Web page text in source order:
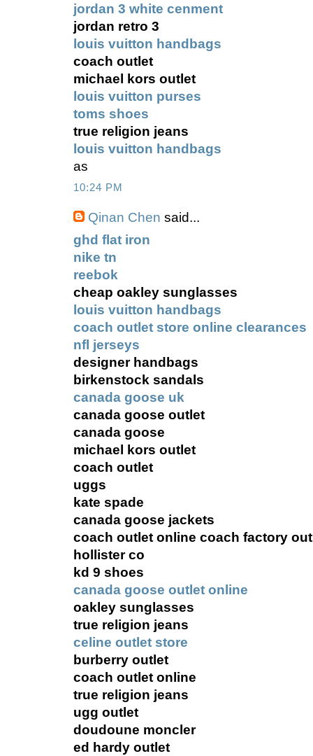
jordan 3 white cenment
jordan retro 3
louis vuitton handbags
coach outlet
michael kors outlet
louis vuitton purses
toms shoes
true religion jeans
louis vuitton handbags
as
10:24 PM
Qinan Chen said...
ghd flat iron
nike tn
reebok
cheap oakley sunglasses
louis vuitton handbags
coach outlet store online clearances
nfl jerseys
designer handbags
birkenstock sandals
canada goose uk
canada goose outlet
canada goose
michael kors outlet
coach outlet
uggs
kate spade
canada goose jackets
coach outlet online coach factory
hollister co
kd 9 shoes
canada goose outlet online
oakley sunglasses
true religion jeans
celine outlet store
burberry outlet
coach outlet online
true religion jeans
ugg outlet
doudoune moncler
ed hardy outlet